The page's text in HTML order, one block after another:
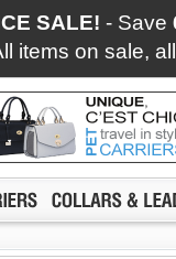
SALE! - Save
items on sale,